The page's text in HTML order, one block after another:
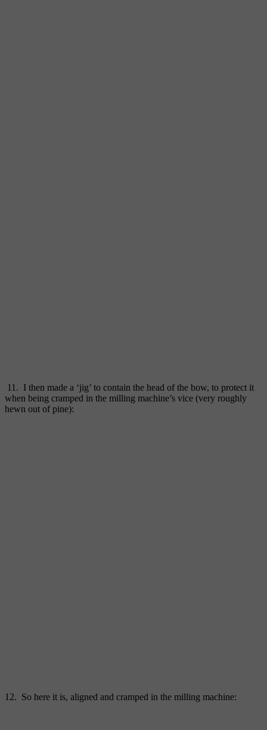
11. I then made a ‘jig’ to contain the head of the bow, to protect it
when being cramped in the milling machine’s vice (very roughly
hewn out of pine):
12. So here it is, aligned and cramped in the milling machine: